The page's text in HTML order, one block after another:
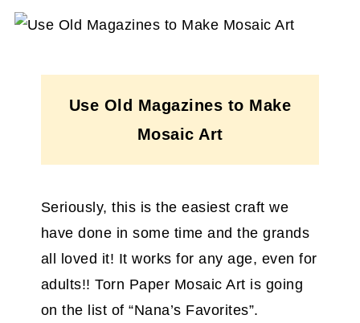
Use Old Magazines to Make
Mosaic Art
Seriously, this is the easiest craft we
have done in some time and the grands
all loved it! It works for any age, even for
adults!! Torn Paper Mosaic Art is going
on the list of “Nana’s Favorites”.